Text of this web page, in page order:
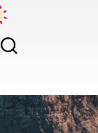
Search